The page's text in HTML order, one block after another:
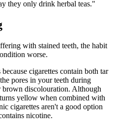
they only drink herbal teas."
with stained teeth, the habit
worse.
because cigarettes contain both tar
pores in your teeth during
brown discolouration. Although
yellow when combined with
cigarettes aren't a good option
nicotine.